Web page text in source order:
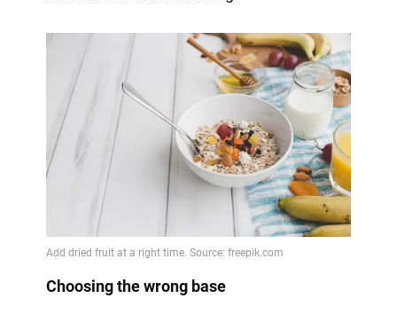
Choosing the wrong base